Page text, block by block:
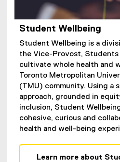
Student Wellbeing
Student Wellbeing is a
the Vice-Provost,
cultivate whole health and
Toronto Metropolitan
(TMU) community. Using a
approach, grounded in
inclusion, Student
cohesive, curious and
health and well-being
Learn more about